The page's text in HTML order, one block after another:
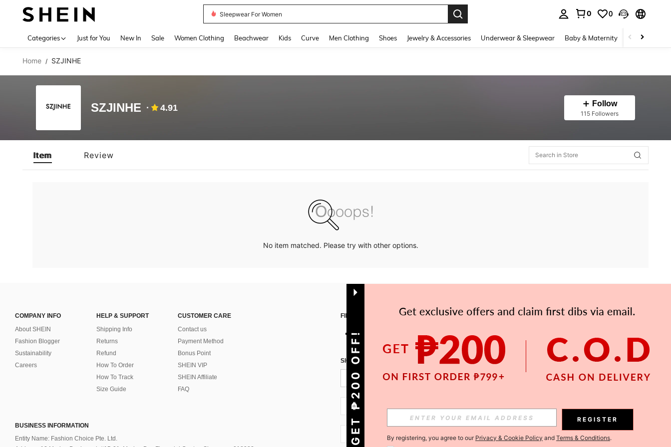
Sleepwear For Women
0 0
Categories Just for You New In Sale Women Clothing Beachwear Kids Curve Men Clothing Shoes Jewelry & Accessories Underwear & Sleepwear Baby & Maternity Bags &
Home / SZJINHE
SZJINHE 4.91 Follow
115 Followers
Item Review
No item matched. Please try with other options.
COMPANY INFO
About SHEIN
Fashion Blogger
Sustainability
Careers
HELP & SUPPORT
Shipping Info
Returns
Refund
How To Order
How To Track
Size Guide
CUSTOMER CARE
Contact us
Payment Method
Bonus Point
SHEIN VIP
SHEIN Affiliate
FAQ
BUSINESS INFORMATION
Entity Name: Fashion Choice Pte. Ltd.
FIND US ON APP
SIGN UP FOR SHEIN STYLE NEWS
Subscribe
PH + 63
PH + 63
GET ₱200 OFF! REGISTER
By registering, you agree to our Privacy & Cookie Policy and Terms & Conditions.